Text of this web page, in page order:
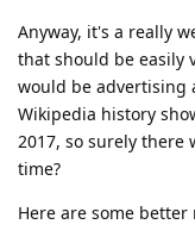
Anyway, it's a really
that should be easily
would be advertising
Wikipedia history
2017, so surely there
time?
Here are some better